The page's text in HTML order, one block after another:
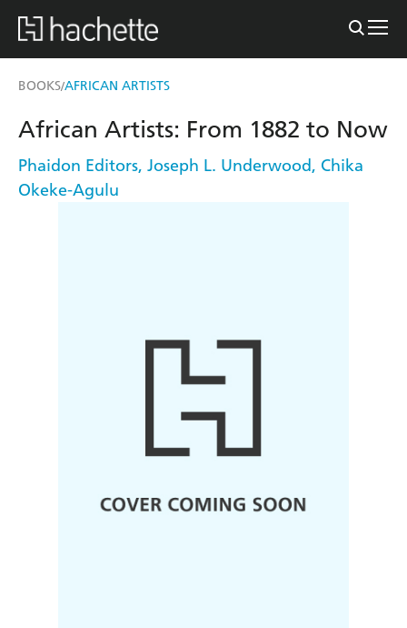
BOOKS/AFRICAN ARTISTS
African Artists: From 1882 to Now
Phaidon Editors, Joseph L. Underwood, Chika
Okeke-Agulu